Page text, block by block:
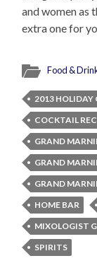
and women as
extra one for
Food &
2013 HOLIDAY
COCKTAIL
GRAND
GRAND
GRAND
HOME BAR
MIXOLOGIST
SPIRITS